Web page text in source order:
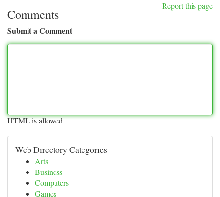
Report this page
Comments
Submit a Comment
HTML is allowed
Web Directory Categories
Arts
Business
Computers
Games